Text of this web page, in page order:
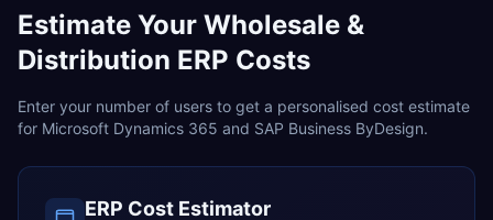
Estimate Your Wholesale &
Distribution ERP Costs
Enter your number of users to get a personalised cost estimate
for Microsoft Dynamics 365 and SAP Business ByDesign.
ERP Cost Estimator